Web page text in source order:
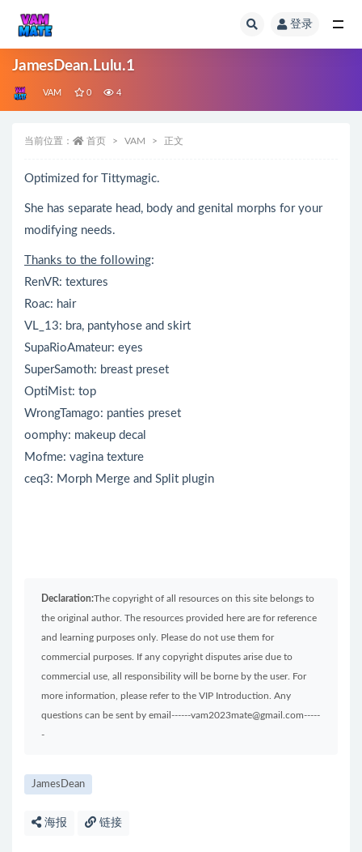
登录
JamesDean.Lulu.1
VAM 0 4
当前位置： 首页 VAM 正文
Optimized for Tittymagic.
She has separate head, body and genital morphs for your
modifying needs.
Thanks to the following:
RenVR: textures
Roac: hair
VL_13: bra, pantyhose and skirt
SupaRioAmateur: eyes
SuperSamoth: breast preset
OptiMist: top
WrongTamago: panties preset
oomphy: makeup decal
Mofme: vagina texture
ceq3: Morph Merge and Split plugin
Declaration:The copyright of all resources on this site belongs to
the original author. The resources provided here are for reference
and learning purposes only. Please do not use them for
commercial purposes. If any copyright disputes arise due to
commercial use, all responsibility will be borne by the user. For
more information, please refer to the VIP Introduction. Any
questions can be sent by email------vam2023mate@gmail.com-----
-
JamesDean
海报 链接